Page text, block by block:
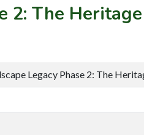
2: The
Legacy Phase 2: The